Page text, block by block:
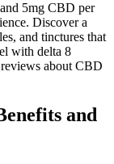
5mg CBD per
Discover a
and tinctures that
with delta 8
about CBD
and